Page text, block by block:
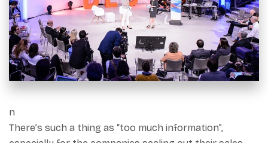
n
There’s such a thing as “too much information”,